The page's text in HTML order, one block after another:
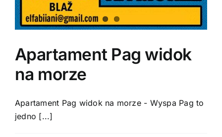
Apartament Pag widok
na morze
Apartament Pag widok na morze - Wyspa Pag to
jedno [...]